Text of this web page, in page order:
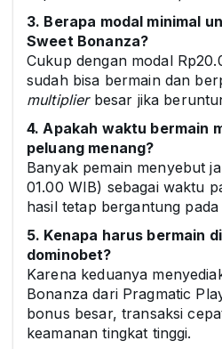
3. Berapa modal minimal
Sweet Bonanza?
Cukup dengan modal
sudah bisa bermain dan
multiplierbesar jika
4. Apakah waktu bermain
peluang menang?
Banyak pemain menyebut
01.00 WIB) sebagai waktu
hasil tetap bergantung pada
5. Kenapa harus bermain
dominobet?
Karena keduanya
Bonanza dari Pragmatic
bonus besar, transaksi
keamanan tingkat tinggi.